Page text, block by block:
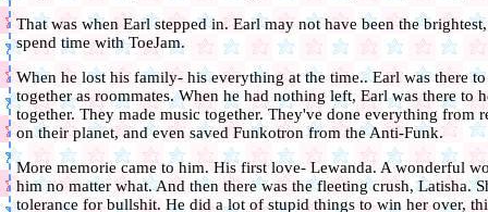
That was when Earl stepped in. Earl may not have been the
spend time with ToeJam.
When he lost his family- his everything at the time.. Earl was there
together as roommates. When he had nothing left, Earl was there to
together. They made music together. They've done everything from
on their planet, and even saved Funkotron from the Anti-Funk.
More memorie came to him. His first love- Lewanda. A wonderful
him no matter what. And then there was the fleeting crush, Latisha.
tolerance for bullshit. He did a lot of stupid things to win her over,